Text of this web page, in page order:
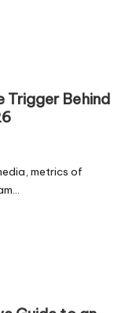
Trigger Behind
metrics of